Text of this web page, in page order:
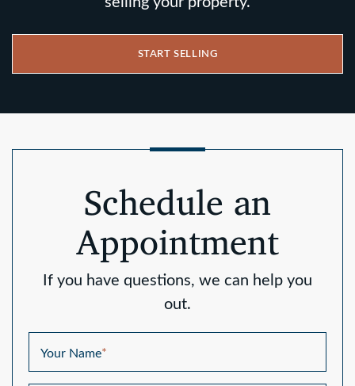
START SELLING
Schedule an
Appointment
If you have questions, we can help you
out.
Your Name*